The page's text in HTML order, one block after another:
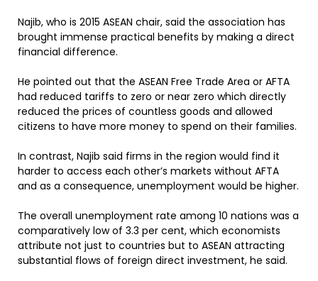
Najib, who is 2015 ASEAN chair, said the association has
brought immense practical benefits by making a direct
financial difference.
He pointed out that the ASEAN Free Trade Area or AFTA
had reduced tariffs to zero or near zero which directly
reduced the prices of countless goods and allowed
citizens to have more money to spend on their families.
In contrast, Najib said firms in the region would find it
harder to access each other’s markets without AFTA
and as a consequence, unemployment would be higher.
The overall unemployment rate among 10 nations was a
comparatively low of 3.3 per cent, which economists
attribute not just to countries but to ASEAN attracting
substantial flows of foreign direct investment, he said.